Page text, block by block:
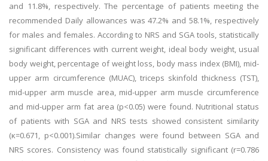
and 11.8%, respectively. The percentage of patients meeting the
recommended Daily allowances was 47.2% and 58.1%, respectively
for males and females. According to NRS and SGA tools, statistically
significant differences with current weight, ideal body weight, usual
body weight, percentage of weight loss, body mass index (BMI), mid-
upper arm circumference (MUAC), triceps skinfold thickness (TST),
mid-upper arm muscle area, mid-upper arm muscle circumference
and mid-upper arm fat area (p<0.05) were found. Nutritional status
of patients with SGA and NRS tests showed consistent similarity
(κ=0.671, p<0.001).Similar changes were found between SGA and
NRS scores. Consistency was found statistically significant (r=0.786